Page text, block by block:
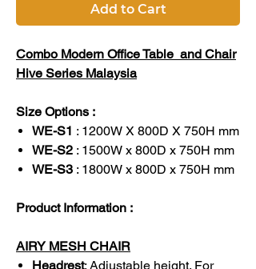
Add to Cart
Combo Modern Office Table and Chair
Hive Series Malaysia
Size Options :
WE-S1 : 1200W X 800D X 750H mm
WE-S2 : 1500W x 800D x 750H mm
WE-S3 : 1800W x 800D x 750H mm
Product Information :
AIRY MESH CHAIR
Headrest: Adjustable height. For